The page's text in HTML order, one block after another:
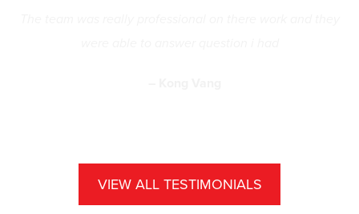
VIEW ALL TESTIMONIALS